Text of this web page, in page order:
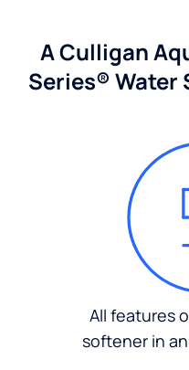
A Culligan
Series® Water
All features
softener in